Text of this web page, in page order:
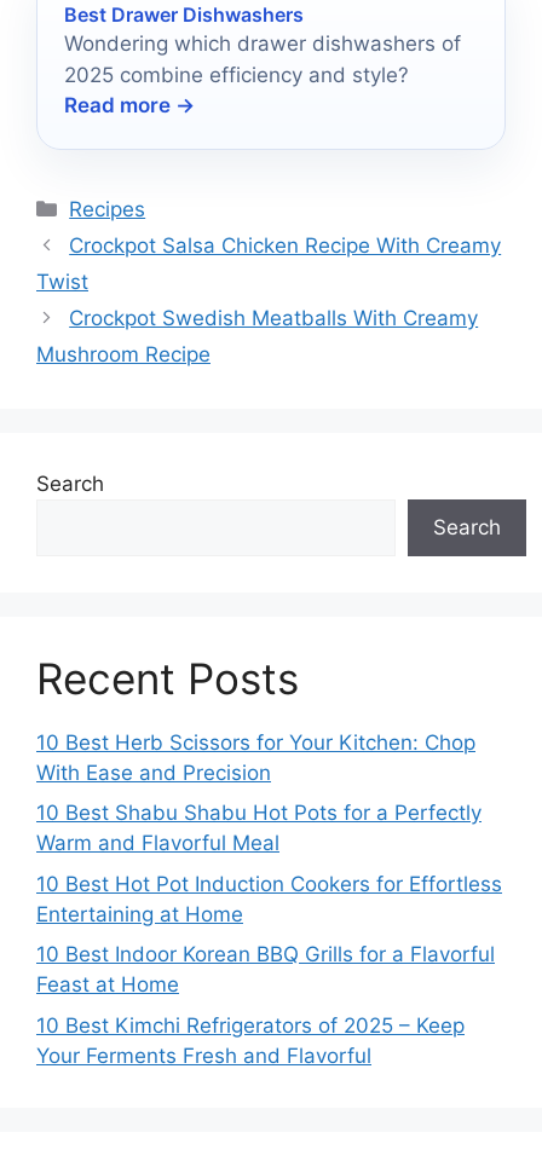
Best Drawer Dishwashers
Wondering which drawer dishwashers of
2025 combine efficiency and style?
Read more →
Categories
Recipes
Crockpot Salsa Chicken Recipe With Creamy
Twist
Crockpot Swedish Meatballs With Creamy
Mushroom Recipe
Search
Search
Recent Posts
10 Best Herb Scissors for Your Kitchen: Chop
With Ease and Precision
10 Best Shabu Shabu Hot Pots for a Perfectly
Warm and Flavorful Meal
10 Best Hot Pot Induction Cookers for Effortless
Entertaining at Home
10 Best Indoor Korean BBQ Grills for a Flavorful
Feast at Home
10 Best Kimchi Refrigerators of 2025 – Keep
Your Ferments Fresh and Flavorful